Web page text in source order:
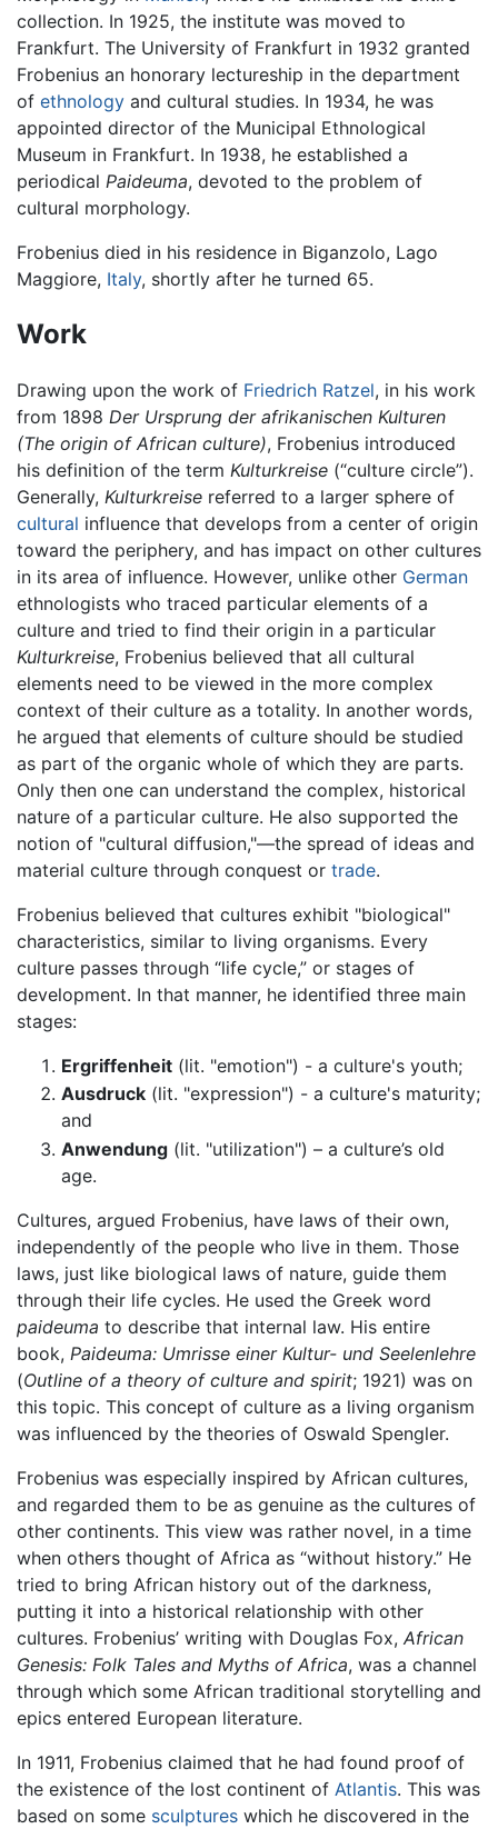
collection. In 1925, the institute was moved to
Frankfurt. The University of Frankfurt in 1932 granted
Frobenius an honorary lectureship in the department
of ethnology and cultural studies. In 1934, he was
appointed director of the Municipal Ethnological
Museum in Frankfurt. In 1938, he established a
periodical Paideuma, devoted to the problem of
cultural morphology.
Frobenius died in his residence in Biganzolo, Lago
Maggiore, Italy, shortly after he turned 65.
Work
Drawing upon the work of Friedrich Ratzel, in his work
from 1898 Der Ursprung der afrikanischen Kulturen
(The origin of African culture), Frobenius introduced
his definition of the term Kulturkreise (“culture circle”).
Generally, Kulturkreise referred to a larger sphere of
cultural influence that develops from a center of origin
toward the periphery, and has impact on other cultures
in its area of influence. However, unlike other German
ethnologists who traced particular elements of a
culture and tried to find their origin in a particular
Kulturkreise, Frobenius believed that all cultural
elements need to be viewed in the more complex
context of their culture as a totality. In another words,
he argued that elements of culture should be studied
as part of the organic whole of which they are parts.
Only then one can understand the complex, historical
nature of a particular culture. He also supported the
notion of "cultural diffusion,"—the spread of ideas and
material culture through conquest or trade.
Frobenius believed that cultures exhibit "biological"
characteristics, similar to living organisms. Every
culture passes through “life cycle,” or stages of
development. In that manner, he identified three main
stages:
Ergriffenheit (lit. "emotion") - a culture's youth;
Ausdruck (lit. "expression") - a culture's maturity;
and
Anwendung (lit. "utilization") – a culture’s old
age.
Cultures, argued Frobenius, have laws of their own,
independently of the people who live in them. Those
laws, just like biological laws of nature, guide them
through their life cycles. He used the Greek word
paideuma to describe that internal law. His entire
book, Paideuma: Umrisse einer Kultur- und Seelenlehre
(Outline of a theory of culture and spirit; 1921) was on
this topic. This concept of culture as a living organism
was influenced by the theories of Oswald Spengler.
Frobenius was especially inspired by African cultures,
and regarded them to be as genuine as the cultures of
other continents. This view was rather novel, in a time
when others thought of Africa as “without history.” He
tried to bring African history out of the darkness,
putting it into a historical relationship with other
cultures. Frobenius’ writing with Douglas Fox, African
Genesis: Folk Tales and Myths of Africa, was a channel
through which some African traditional storytelling and
epics entered European literature.
In 1911, Frobenius claimed that he had found proof of
the existence of the lost continent of Atlantis. This was
based on some sculptures which he discovered in the